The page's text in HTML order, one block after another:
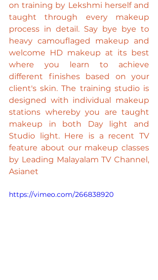
on training by Lekshmi herself and
taught through every makeup
process in detail. Say bye bye to
heavy camouflaged makeup and
welcome HD makeup at its best
where you learn to achieve
different finishes based on your
client's skin. The training studio is
designed with individual makeup
stations whereby you are taught
makeup in both Day light and
Studio light. Here is a recent TV
feature about our makeup classes
by Leading Malayalam
Asianet
https://vimeo.com/266838920